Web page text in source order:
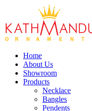
Home
About Us
Showroom
Products
Necklace
Bangles
Pendents